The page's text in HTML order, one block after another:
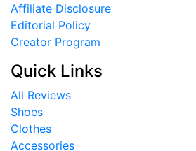
Affiliate Disclosure
Editorial Policy
Creator Program
Quick Links
All Reviews
Shoes
Clothes
Accessories